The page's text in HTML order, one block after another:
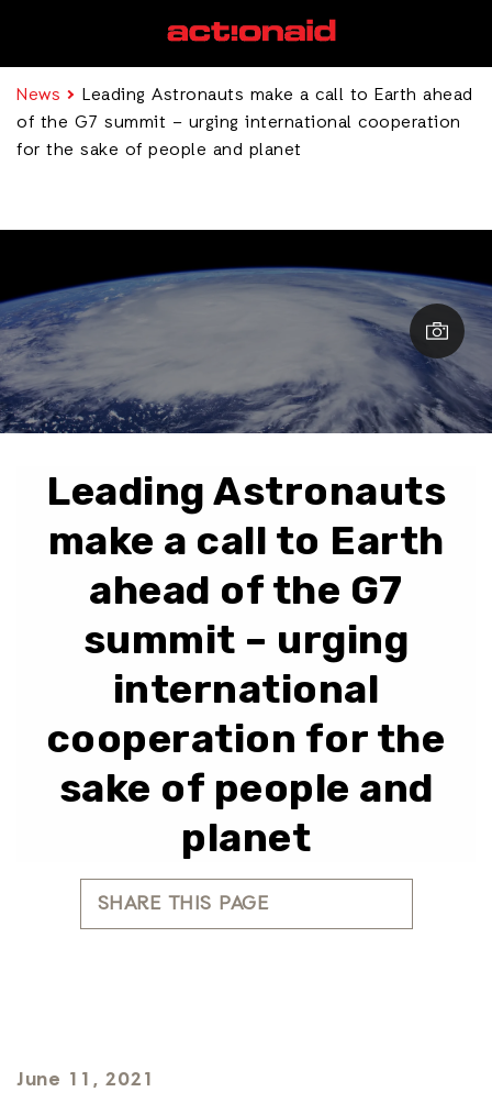
News
Leading Astronauts make a call to Earth ahead
of the G7 summit – urging international cooperation
for the sake of people and planet
Leading Astronauts
make a call to Earth
ahead of the G7
summit – urging
international
cooperation for the
sake of people and
planet
SHARE THIS PAGE
June 11, 2021